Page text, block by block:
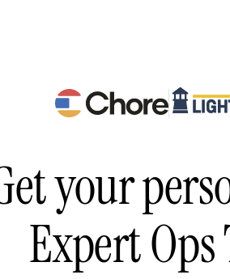
your
Expert Ops